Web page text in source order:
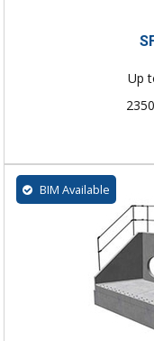
Up
BIM Available